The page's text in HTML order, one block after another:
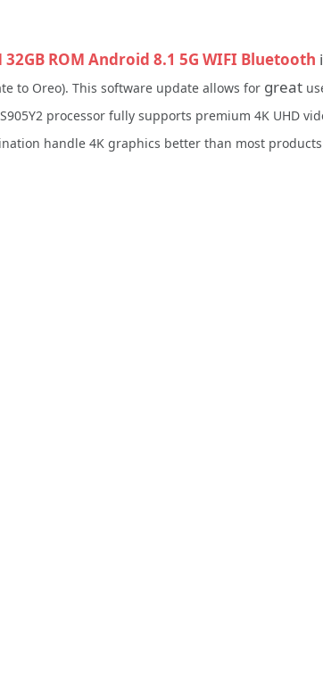
32GB ROM Android 8.1 5G WIFI Bluetooth
to Oreo). This software update allows for great
processor fully supports premium 4K UHD
handle 4K graphics better than most